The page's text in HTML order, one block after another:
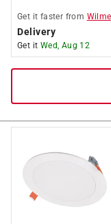
Get it faster from
Delivery
Get it Wed, Aug 12